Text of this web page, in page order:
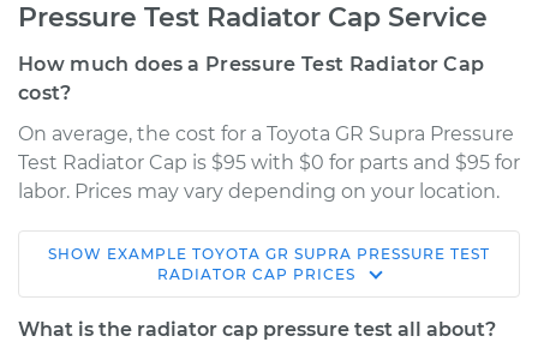
Pressure Test Radiator Cap Service
How much does a Pressure Test Radiator Cap
cost?
On average, the cost for a Toyota GR Supra Pressure
Test Radiator Cap is $95 with $0 for parts and $95 for
labor. Prices may vary depending on your location.
2020 Toyota GR
Supra
L6-3.0L Turbo
SHOW EXAMPLE TOYOTA GR SUPRA PRESSURE TEST
RADIATOR CAP PRICES
What is the radiator cap pressure test all about?